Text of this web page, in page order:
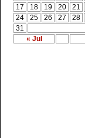
« Jul
17
18 19 20 21
24
25 26 27 28
31